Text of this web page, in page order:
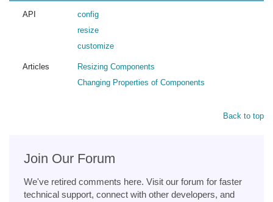
API
config
resize
customize
Articles
Resizing Components
Changing Properties of Components
Back to top
Join Our Forum
We've retired comments here. Visit our forum for faster
technical support, connect with other developers, and